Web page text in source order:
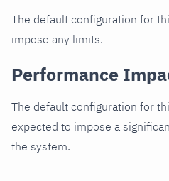
The default configuration for
impose any limits.
Performance
The default configuration for
expected to impose a
the system.